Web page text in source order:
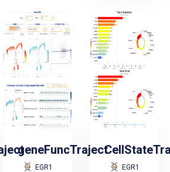
geneFuncTraject
EGR1 EGR1